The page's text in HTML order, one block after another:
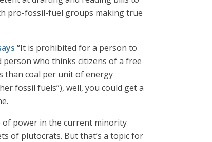
pro-fossil-fuel groups making true
“It is prohibited for a person to
who thinks citizens of a free
than coal per unit of energy
fossil fuels”), well, you could get a
of power in the current minority
of plutocrats. But that’s a topic for